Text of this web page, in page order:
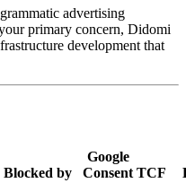
advertising
primary concern, Didomi
development that
Blocked by
Google
Consent TCF